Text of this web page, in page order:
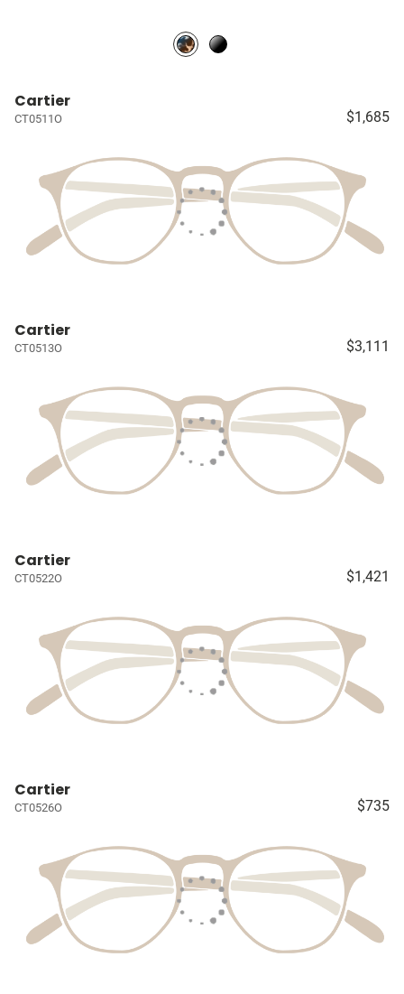
Cartier
CT0511O $1,685
Cartier
CT0513O $3,111
Cartier
CT0522O $1,421
Cartier
CT0526O $735